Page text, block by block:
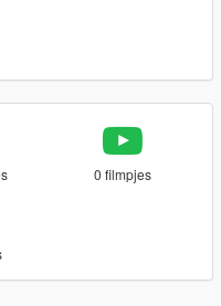
0 filmpjes